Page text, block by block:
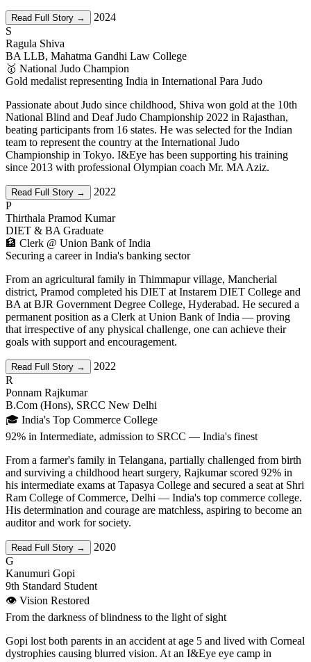
Read Full Story →
2024
S
Ragula Shiva
BA LLB, Mahatma Gandhi Law College
🥇 National Judo Champion
Gold medalist representing India in International Para Judo
Passionate about Judo since childhood, Shiva won gold at the 10th
National Blind and Deaf Judo Championship 2022 in Rajasthan,
beating participants from 16 states. He was selected for the Indian
team to represent the country at the International Judo
Championship in Tokyo. I&Eye has been supporting his training
since 2013 with professional Olympian coach Mr. MA Aziz.
Read Full Story →
2022
P
Thirthala Pramod Kumar
DIET & BA Graduate
🏦 Clerk @ Union Bank of India
Securing a career in India's banking sector
From an agricultural family in Thimmapur village, Mancherial
district, Pramod completed his DIET at Instarem DIET College and
BA at BJR Government Degree College, Hyderabad. He secured a
permanent position as a Clerk at Union Bank of India — proving
that irrespective of any physical challenge, one can achieve their
goals with support and encouragement.
Read Full Story →
2022
R
Ponnam Rajkumar
B.Com (Hons), SRCC New Delhi
🎓 India's Top Commerce College
92% in Intermediate, admission to SRCC — India's finest
From a farmer's family in Telangana, partially challenged from birth
and surviving a childhood heart surgery, Rajkumar scored 92% in
his intermediate exams at Tapasya College and secured a seat at Shri
Ram College of Commerce, Delhi — India's top commerce college.
His determination and courage are matchless, aspiring to become an
auditor and work for society.
Read Full Story →
2020
G
Kanumuri Gopi
9th Standard Student
👁️ Vision Restored
From the darkness of blindness to the light of sight
Gopi lost both parents in an accident at age 5 and lived with Corneal
dystrophies causing blurred vision. At an I&Eye eye camp in